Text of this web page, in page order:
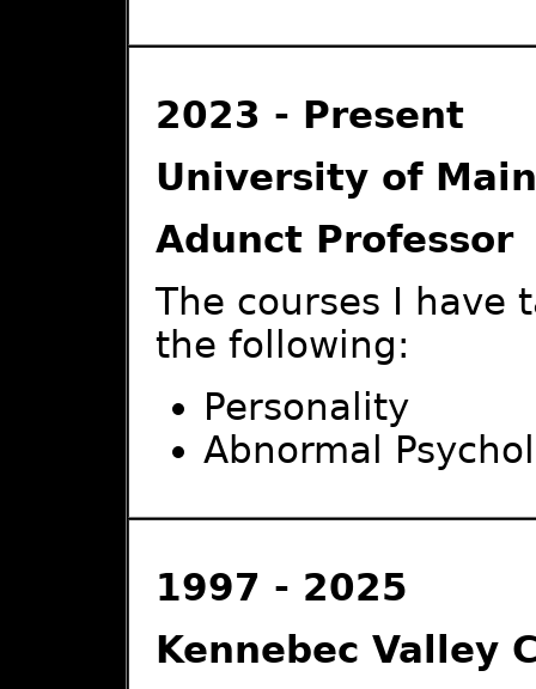
2023 - Present
University of
Adunct Professor
The courses I have
the following:
Personality
Abnormal
1997 - 2025
Kennebec Valley